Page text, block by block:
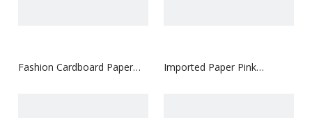
Fashion Cardboard Paper
Imported Paper Pink